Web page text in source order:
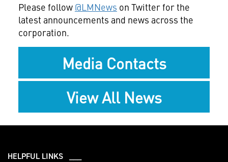
Please follow @LMNews on Twitter for the
latest announcements and news across the
corporation.
Media Contacts
View All News
HELPFUL LINKS ___